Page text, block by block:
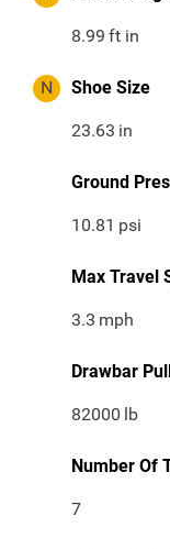
8.99 ft in
N Shoe Size
23.63 in
Ground
10.81 psi
Max Travel
3.3 mph
Drawbar Pull
82000 lb
Number Of
7